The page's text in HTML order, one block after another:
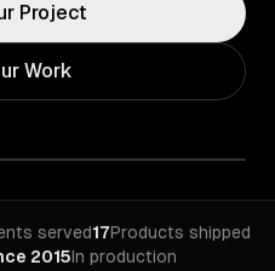
Project
Work
served17Products shipped
2015In production